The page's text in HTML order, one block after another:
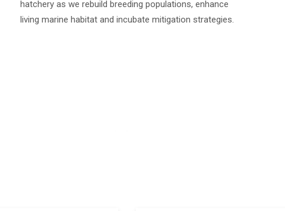
hatchery as we rebuild breeding populations, enhance
living marine habitat and incubate mitigation strategies.